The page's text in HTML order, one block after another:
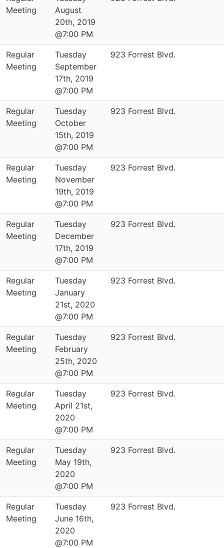
Meeting
August
20th, 2019
@7:00 PM
Regular
Meeting
Tuesday
September
17th, 2019
@7:00 PM
923 Forrest Blvd.
Regular
Meeting
Tuesday
October
15th, 2019
@7:00 PM
923 Forrest Blvd.
Regular
Meeting
Tuesday
November
19th, 2019
@7:00 PM
923 Forrest Blvd.
Regular
Meeting
Tuesday
December
17th, 2019
@7:00 PM
923 Forrest Blvd.
Regular
Meeting
Tuesday
January
21st, 2020
@7:00 PM
923 Forrest Blvd.
Regular
Meeting
Tuesday
February
25th, 2020
@7:00 PM
923 Forrest Blvd.
Regular
Meeting
Tuesday
April 21st,
2020
@7:00 PM
923 Forrest Blvd.
Regular
Meeting
Tuesday
May 19th,
2020
@7:00 PM
923 Forrest Blvd.
Regular
Meeting
Tuesday
June 16th,
2020
@7:00 PM
923 Forrest Blvd.